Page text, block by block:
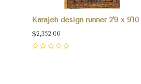
Karajeh design runner 2'9 x 9'10
$2,352.00